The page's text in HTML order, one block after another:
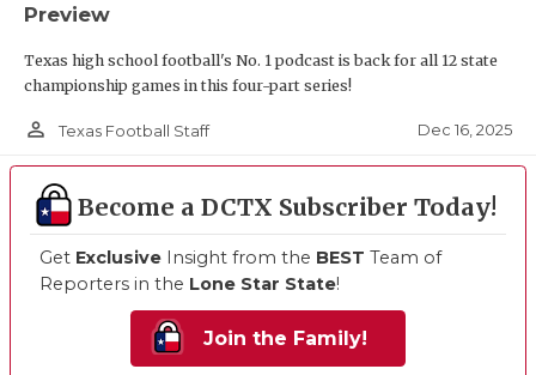
Preview
Texas high school football's No. 1 podcast is back for all 12 state
championship games in this four-part series!
person_outline Texas Football Staff Dec 16, 2025
Become a DCTX Subscriber Today!
Get Exclusive Insight from the BEST Team of
Reporters in the Lone Star State!
Join the Family!